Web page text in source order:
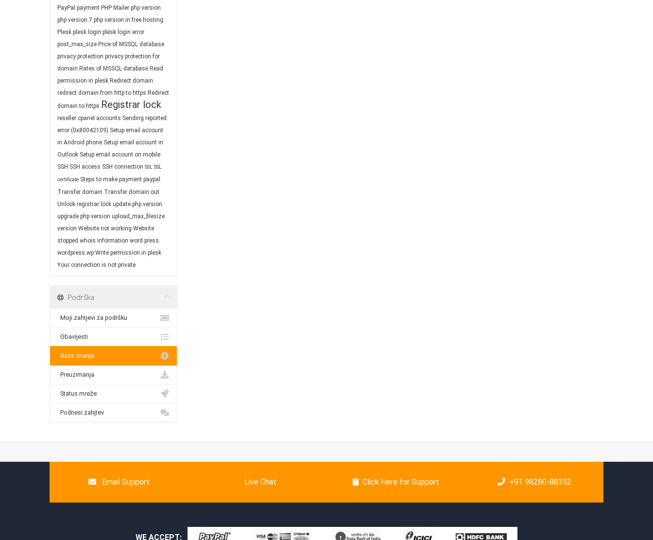
PayPal payment PHP Mailer php version
php version 7 php version in free hosting
Plesk plesk login plesk login error
post_max_size Price of MSSQL database
privacy protection privacy protection for
domain Rates of MSSQL database Read
permission in plesk Redirect domain
redirect domain from http to https Redirect
domain to https Registrar lock
reseller cpanel accounts Sending reported
error (0x80042109) Setup email account
in Android phone Setup email account in
Outlook Setup email account on mobile
SSH SSH access SSH connection SSL SSL
certificate Steps to make payment paypal
Transfer domain Transfer domain out
Unlock registrar lock update php version
upgrade php version upload_max_filesize
version Website not working Website
stopped whois information word press
wordpress wp Write permission in plesk
Your connection is not private
Podrška
Moji zahtjevi za podršku
Obavijesti
Baza znanja
Preuzimanja
Status mreže
Podnesi zahjtev
Email Support Live Chat Click Here for Support +91 98280-88352
WE ACCEPT: